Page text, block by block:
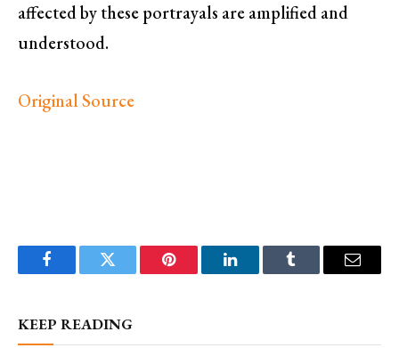
affected by these portrayals are amplified and
understood.
Original Source
FacebookTwitter Pinterest LinkedInTumblr Email
KEEP READING